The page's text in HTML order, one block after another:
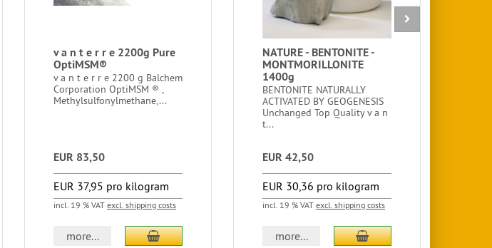
v a n t e r r e 2200g Pure
OptiMSM®
v a n t e r r e 2200 g Balchem
Corporation OptiMSM ® ,
Methylsulfonylmethane,...
EUR 83,50
EUR 37,95 pro kilogram
incl. 19 % VAT excl. shipping costs
more... add to cart
NATURE - BENTONITE -
MONTMORILLONITE
1400g
BENTONITE NATURALLY
ACTIVATED BY GEOGENESIS
Unchanged Top Quality v a n
t...
EUR 42,50
EUR 30,36 pro kilogram
incl. 19 % VAT excl. shipping costs
more... add to cart